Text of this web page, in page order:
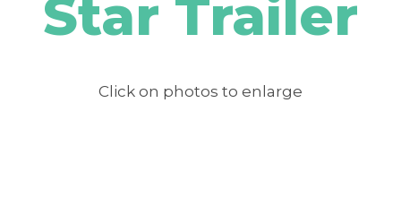
Star Trailer
Click on photos to enlarge